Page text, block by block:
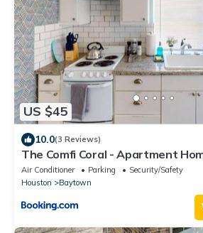
US $45
10.0(3 Reviews)
The Comfi Coral - Apartment
Air Conditioner Parking
Security/Safety
Houston
Baytown